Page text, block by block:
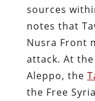
sources
notes that
Nusra Front
attack. At
Aleppo, the
the Free